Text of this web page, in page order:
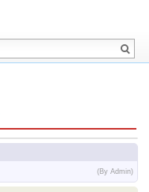
(By Admin)